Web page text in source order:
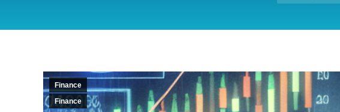
Finance
Finance